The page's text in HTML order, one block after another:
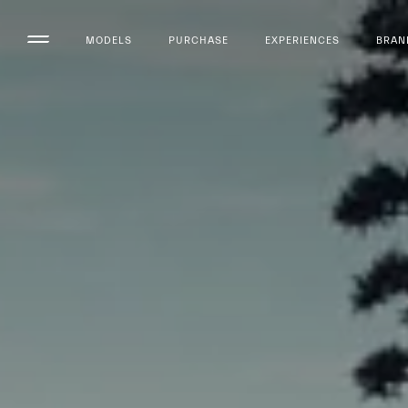
MODELS PURCHASE EXPERIENCES